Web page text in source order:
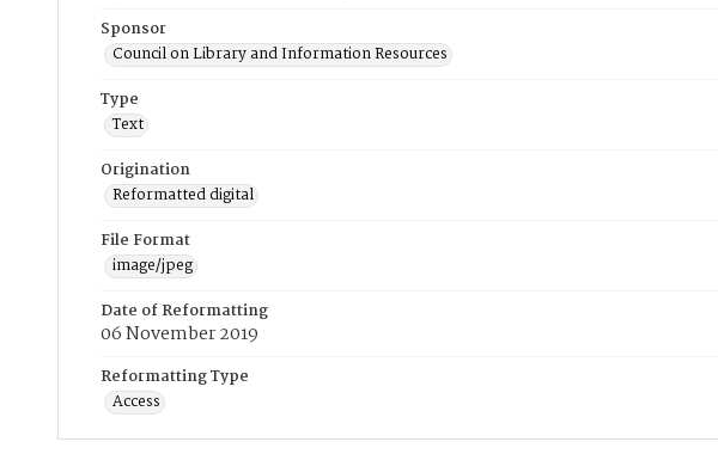
Sponsor
Council on Library and Information Resources
Type
Text
Origination
Reformatted digital
File Format
image/jpeg
Date of Reformatting
06 November 2019
Reformatting Type
Access